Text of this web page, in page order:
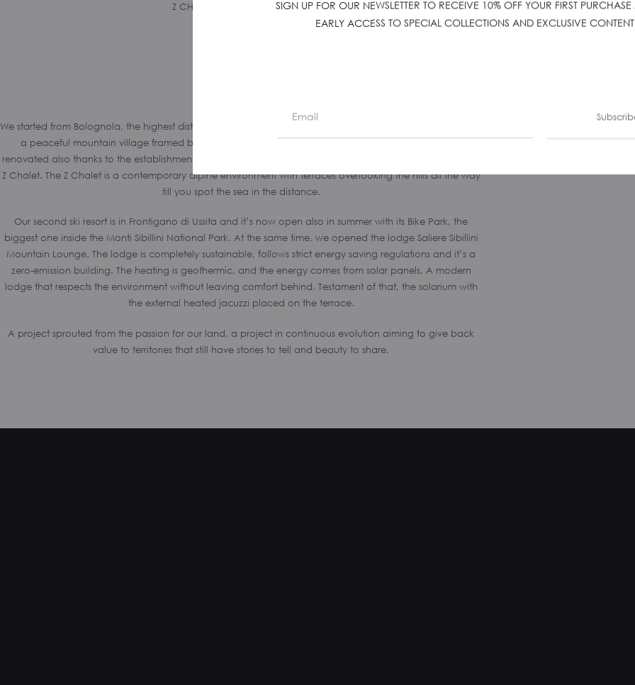
Z CHALET SALIERE SIBILLINI
We started from Bolognola, the highest district of Le Marche. First ski resort of the region, Bolognola today is
a peaceful mountain village framed by the peaks of the Sibillini mountains. The ski resort has been
renovated also thanks to the establishment of “the smallest lodge on the highest district of Le Marche”: the
Z Chalet. The Z Chalet is a contemporary alpine environment with terraces overlooking the hills all the way
till you spot the sea in the distance.
Our second ski resort is in Frontigano di Ussita and it’s now open also in summer with its Bike Park, the
biggest one inside the Monti Sibillini National Park. At the same time, we opened the lodge Saliere Sibillini
Mountain Lounge. The lodge is completely sustainable, follows strict energy saving regulations and it’s a
zero-emission building. The heating is geothermic, and the energy comes from solar panels. A modern
lodge that respects the environment without leaving comfort behind. Testament of that, the solarium with
the external heated jacuzzi placed on the terrace.
A project sprouted from the passion for our land, a project in continuous evolution aiming to give back
value to territories that still have stories to tell and beauty to share.
SIGN UP FOR OUR NEWSLETTER TO RECEIVE 10% OFF YOUR FIRST
EARLY ACCESS TO SPECIAL COLLECTIONS AND EXCLUSIVE